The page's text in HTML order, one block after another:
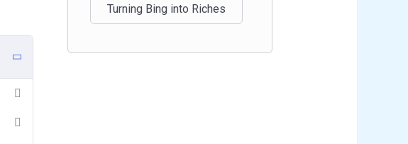
Turning Bing into Riches